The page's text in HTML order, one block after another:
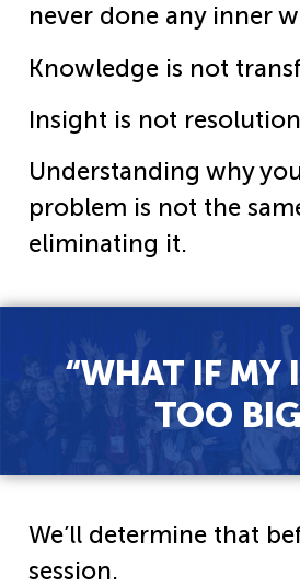
never done any inner
Knowledge is not
Insight is not
Understanding why
problem is not the
eliminating it.
“WHAT IF MY
TOO
We’ll determine that
session.